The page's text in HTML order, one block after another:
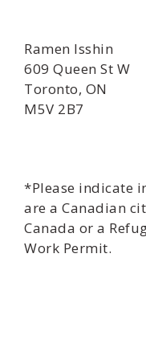
Ramen Isshin
609 Queen St W
Toronto, ON
M5V 2B7
*Please indicate
are a Canadian
Canada or a
Work Permit.